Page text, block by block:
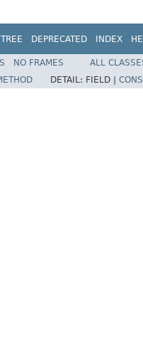
TREE DEPRECATED INDEX
NO FRAMES
ALL
DETAIL: FIELD |